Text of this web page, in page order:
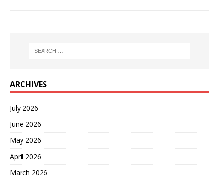
ARCHIVES
July 2026
June 2026
May 2026
April 2026
March 2026